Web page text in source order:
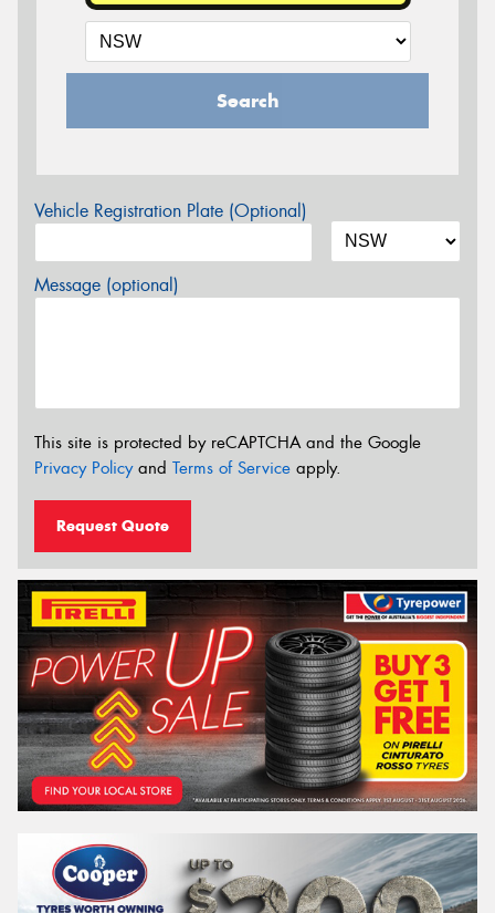
Search
Vehicle Registration Plate (Optional)
Message (optional)
This site is protected by reCAPTCHA and the Google
Privacy Policyand Terms of Service apply.
Request Quote